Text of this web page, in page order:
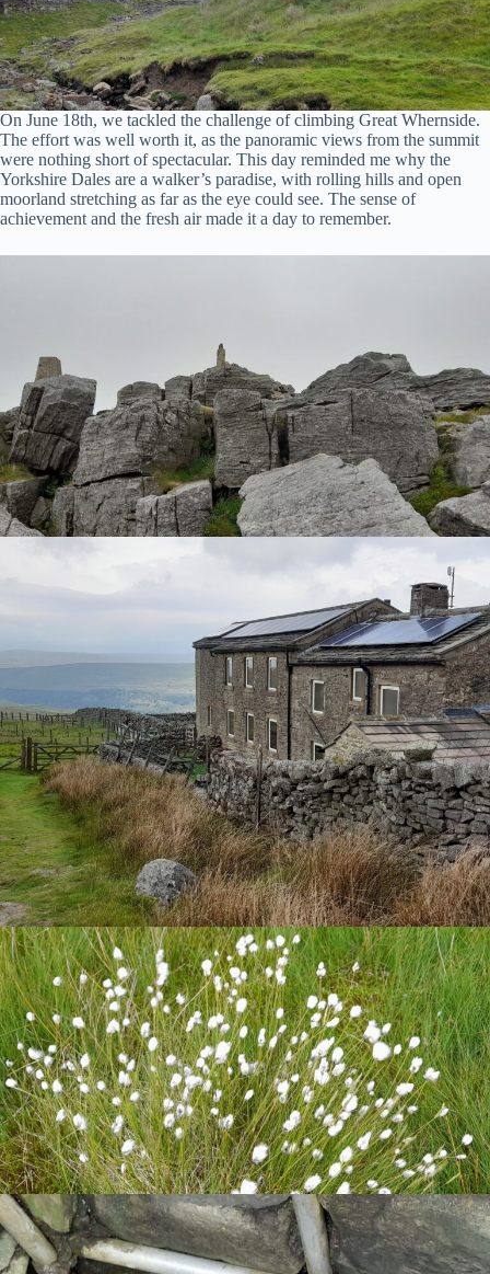
On June 18th, we tackled the challenge of climbing Great Whernside.
The effort was well worth it, as the panoramic views from the summit
were nothing short of spectacular. This day reminded me why the
Yorkshire Dales are a walker’s paradise, with rolling hills and open
moorland stretching as far as the eye could see. The sense of
achievement and the fresh air made it a day to remember.